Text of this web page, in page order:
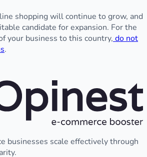
shopping will continue to grow, and
candidate for expansion. For the
your business to this country, do not
.
businesses scale effectively through